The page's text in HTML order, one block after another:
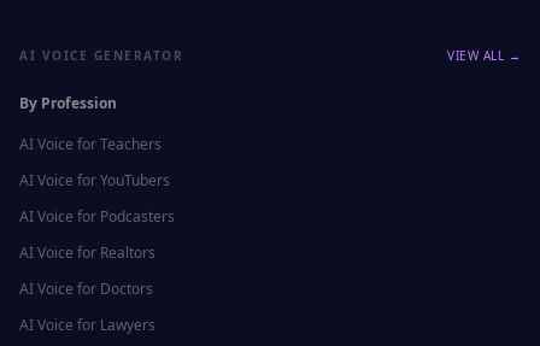
AI VOICE GENERATOR VIEW ALL →
By Profession
AI Voice forTeachers
AI Voice forYouTubers
AI Voice for Podcasters
AI Voice for Realtors
AI Voice for Doctors
AI Voice for Lawyers